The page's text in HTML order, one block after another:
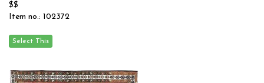
$$
Item no.: 102372